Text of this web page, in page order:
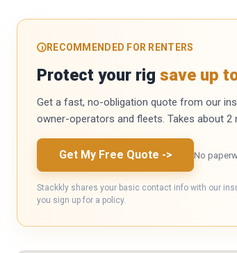
RECOMMENDED FOR RENTERS
Protect your rig save up
Get a fast, no-obligation quote from our
owner-operators and fleets. Takes about 2
Get My Free Quote -> No
Stackkly shares your basic contact info with our
you sign up for a policy.